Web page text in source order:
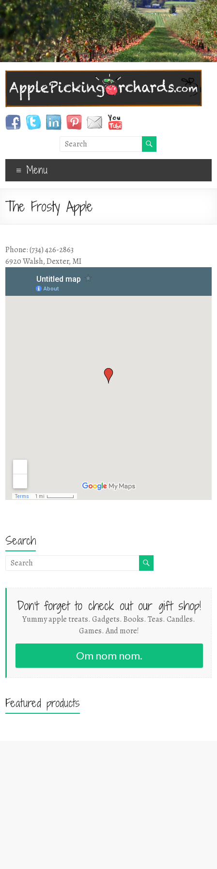
Menu
The Frosty Apple
Phone: (734) 426-2863
6920 Walsh, Dexter, MI
Search
Don't forget to check out our gift shop!
Yummy apple treats. Gadgets. Books. Teas. Candles.
Games. And more!
Om nom nom.
Featured products